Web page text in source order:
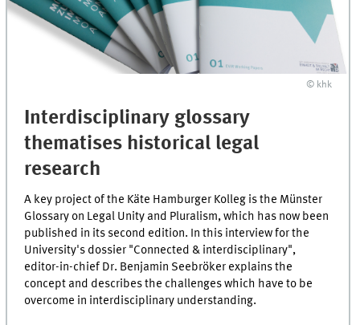
© khk
Interdisciplinary glossary
thematises historical legal
research
A key project of the Käte Hamburger Kolleg is the Münster
Glossary on Legal Unity and Pluralism, which has now been
published in its second edition. In this interview for the
University's dossier "Connected & interdisciplinary",
editor-in-chief Dr. Benjamin Seebröker explains the
concept and describes the challenges which have to be
overcome in interdisciplinary understanding.